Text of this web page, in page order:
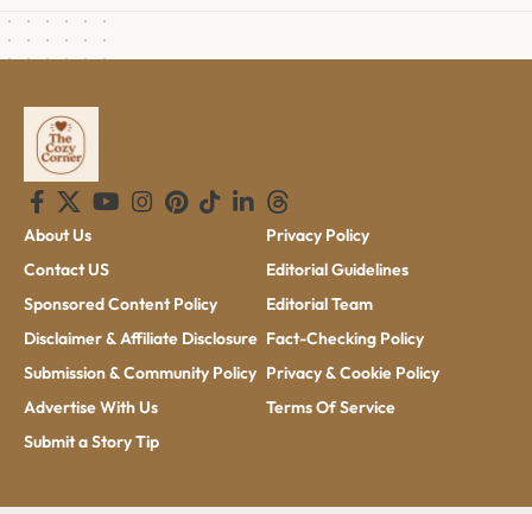
About Us
Contact US
Sponsored Content Policy
Disclaimer & Affiliate Disclosure
Submission & Community Policy
Advertise With Us
Submit a Story Tip
Privacy Policy
Editorial Guidelines
Editorial Team
Fact-Checking Policy
Privacy & Cookie Policy
Terms Of Service